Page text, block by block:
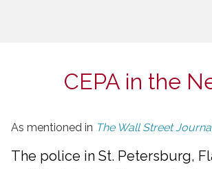
CEPA in the
As mentioned in The Wall Street
The police in St. Petersburg,